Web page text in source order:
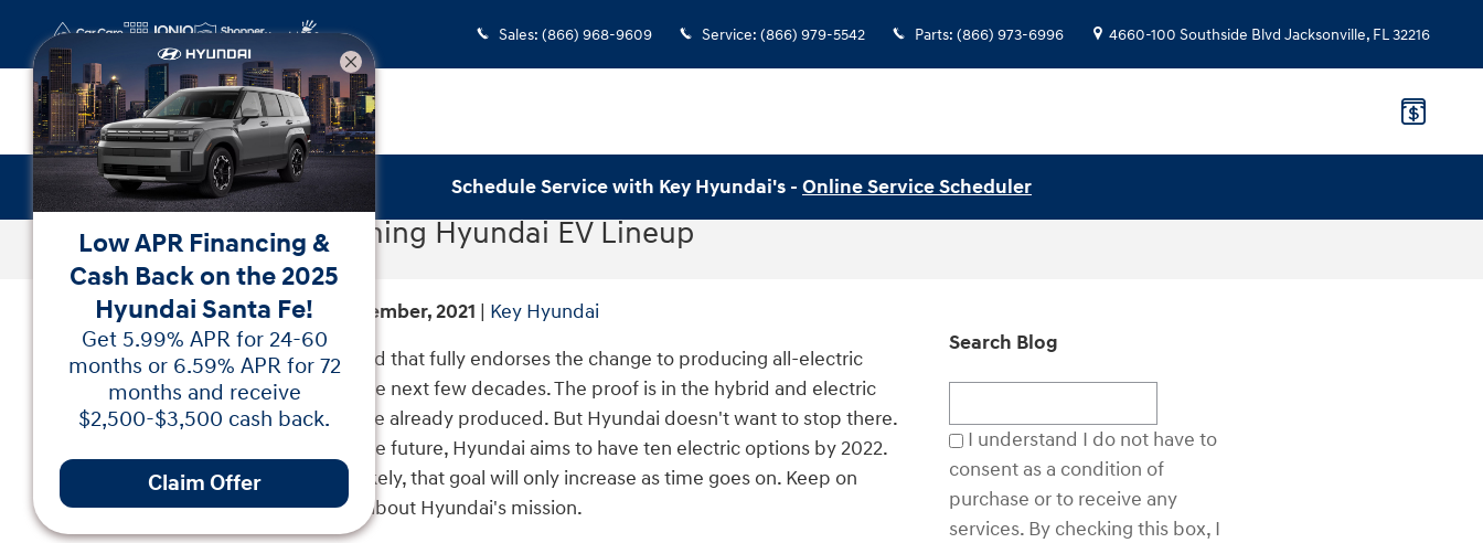
Sales: (866) 968-9609 Service: (866) 979-5542 Parts: (866) 973-6996 4660-100 Southside Blvd Jacksonville, FL32216
Schedule Service with Key Hyundai's - Online Service Scheduler
The Upcoming Hyundai EV Lineup
Sunday, 26 September, 2021
Key Hyundai
Hyundai is a brand that fully endorses the change to producing all-electric
vehicles within the next few decades. The proof is in the hybrid and electric
vehicles they have already produced. But Hyundai doesn't want to stop there.
For the immediate future, Hyundai aims to have ten electric options by 2022.
And more than likely, that goal will only increase as time goes on. Keep on
reading to learn about Hyundai's mission.
Search Blog
I understand I do not have to
consent as a condition of
purchase or to receive any
services. By checking this box, I
Low APR Financing &
Cash Back on the 2025
Hyundai Santa Fe!
Get 5.99% APR for 24-60
months or 6.59% APR for 72
months and receive
$2,500-$3,500 cash back.
Claim Offer